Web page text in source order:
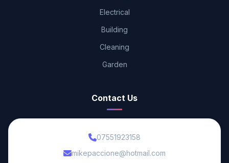
Electrical
Building
Cleaning
Garden
Contact Us
07551923158
mikepaccione@hotmail.com